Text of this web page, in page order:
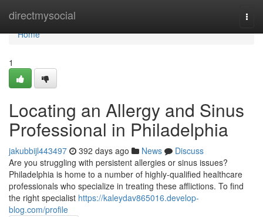
directmysocial
Home
Home
1
Locating an Allergy and Sinus
Professional in Philadelphia
jakubbijl443497 392 days ago News
Discuss
Are you struggling with persistent allergies or sinus issues?
Philadelphia is home to a number of highly-qualified healthcare
professionals who specialize in treating these afflictions. To find
the right specialist https://kaleydav865016.develop-
blog.com/profile